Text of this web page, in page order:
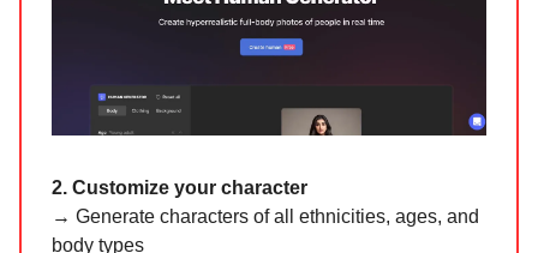
2. Customize your character
→ Generate characters of all ethnicities, ages, and
body types